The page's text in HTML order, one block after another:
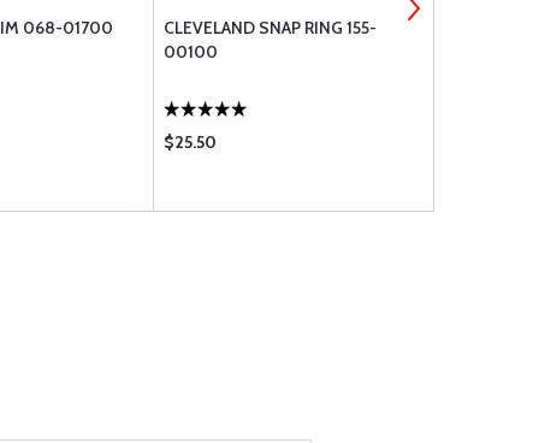
068-01700
CLEVELAND SNAP RING 155-
00100
$25.50